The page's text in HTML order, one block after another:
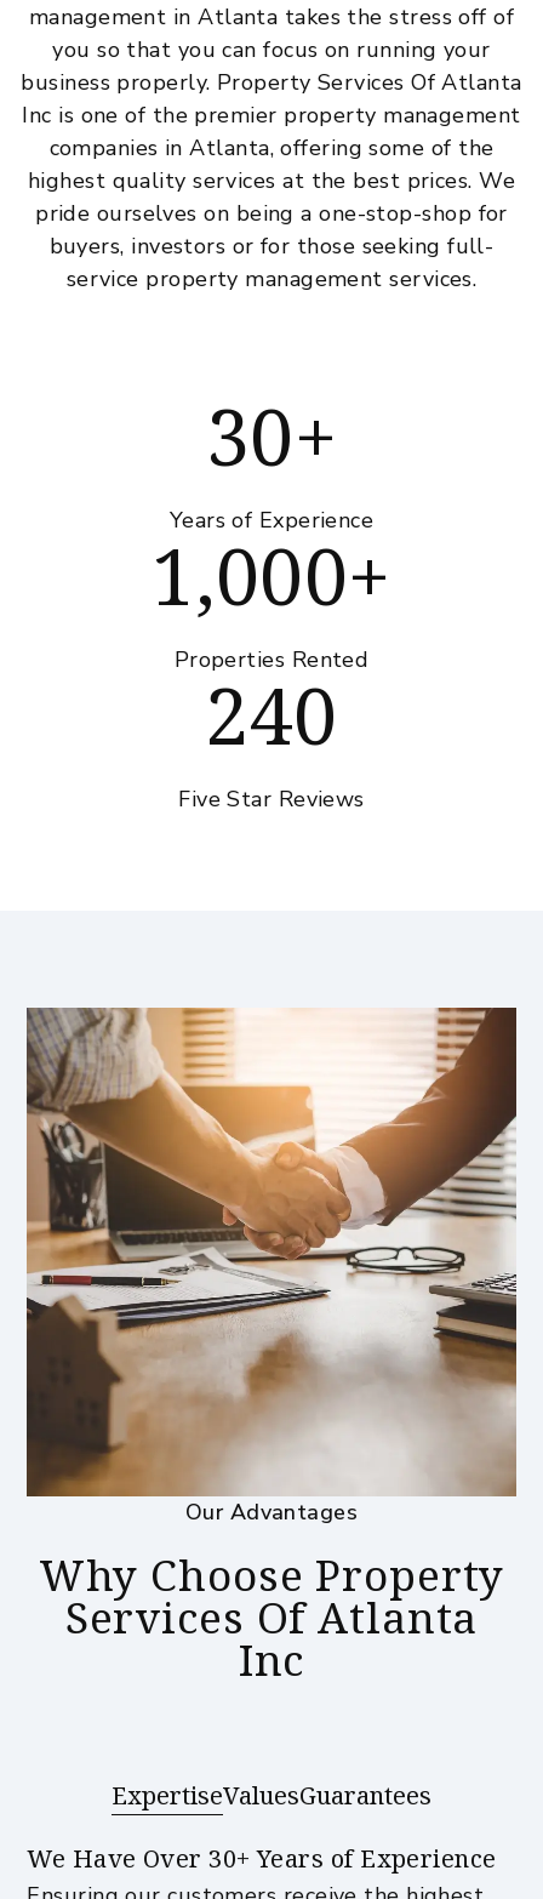
management in Atlanta takes the stress off of
you so that you can focus on running your
business properly. Property Services Of Atlanta
Inc is one of the premier property management
companies in Atlanta, offering some of the
highest quality services at the best prices. We
pride ourselves on being a one-stop-shop for
buyers, investors or for those seeking full-
service property management services.
30+
Years of Experience
1,000+
Properties Rented
240
Five Star Reviews
Our Advantages
Why Choose Property
Services Of Atlanta
Inc
ExpertiseValuesGuarantees
We Have Over 30+ Years of Experience